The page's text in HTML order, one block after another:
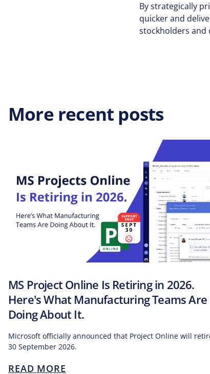
By strategically
quicker and
stockholders and
More recent posts
MS Project Online Is Retiring in 2026.
Here's What Manufacturing Teams Are
Doing About It.
Microsoft officially announced that Project Online will
30 September 2026.
READ MORE